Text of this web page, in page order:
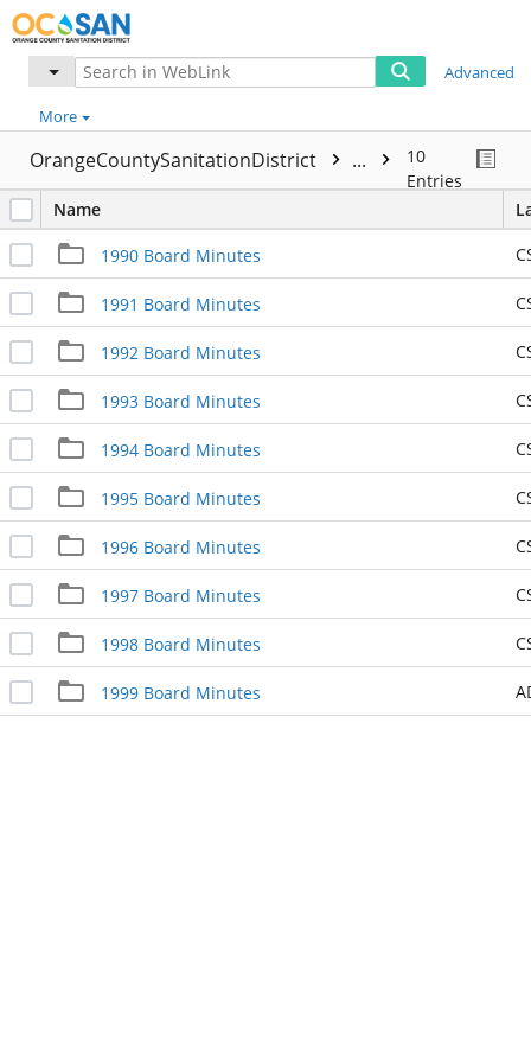
Advanced
More
OrangeCountySanitationDistrict ...
10
Entries
Name
1990 Board Minutes
1991 Board Minutes
1992 Board Minutes
1993 Board Minutes
1994 Board Minutes
1995 Board Minutes
1996 Board Minutes
1997 Board Minutes
1998 Board Minutes
1999 Board Minutes